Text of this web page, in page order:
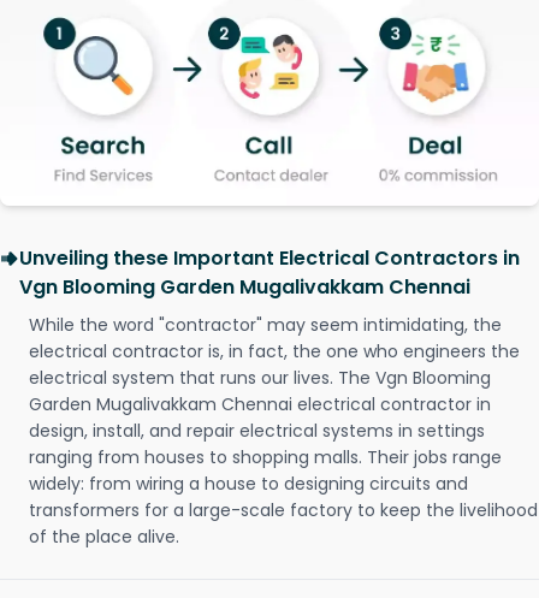
Unveiling these Important Electrical Contractors in
Vgn Blooming Garden Mugalivakkam Chennai
While the word "contractor" may seem intimidating, the
electrical contractor is, in fact, the one who engineers the
electrical system that runs our lives. The Vgn Blooming
Garden Mugalivakkam Chennai electrical contractor in
design, install, and repair electrical systems in settings
ranging from houses to shopping malls. Their jobs range
widely: from wiring a house to designing circuits and
transformers for a large-scale factory to keep the livelihood
of the place alive.